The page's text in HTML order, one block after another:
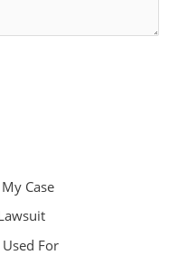
Case
For